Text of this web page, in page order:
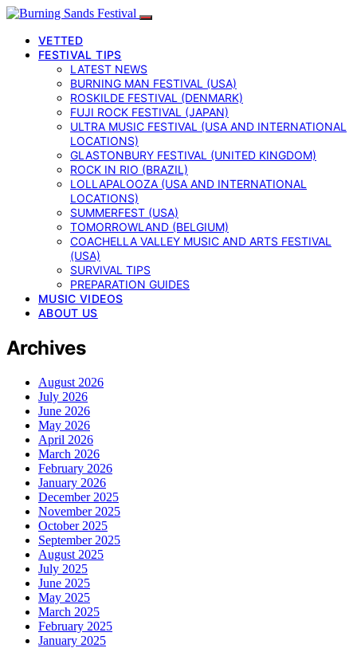
VETTED
FESTIVAL TIPS
LATEST NEWS
BURNING MAN FESTIVAL (USA)
ROSKILDE FESTIVAL (DENMARK)
FUJI ROCK FESTIVAL (JAPAN)
ULTRA MUSIC FESTIVAL (USA AND INTERNATIONAL
LOCATIONS)
GLASTONBURY FESTIVAL (UNITED KINGDOM)
ROCK IN RIO (BRAZIL)
LOLLAPALOOZA (USA AND INTERNATIONAL
LOCATIONS)
SUMMERFEST (USA)
TOMORROWLAND (BELGIUM)
COACHELLA VALLEY MUSIC AND ARTS FESTIVAL
(USA)
SURVIVAL TIPS
PREPARATION GUIDES
MUSIC VIDEOS
ABOUT US
Archives
August 2026
July 2026
June 2026
May 2026
April 2026
March 2026
February 2026
January 2026
December 2025
November 2025
October 2025
September 2025
August 2025
July 2025
June 2025
May 2025
March 2025
February 2025
January 2025